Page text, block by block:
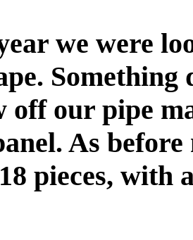
we were
off our pipe
As
pieces, with